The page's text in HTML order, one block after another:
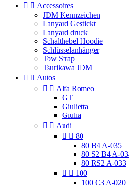
  Accessoires
JDM Kennzeichen
Lanyard Gestickt
Lanyard druck
Schalthebel Hoodie
Schlüsselanhänger
Tow Strap
Tsurikawa JDM
  Autos
  Alfa Romeo
GT
Giulietta
Giulia
  Audi
  80
80 B4 A-035
80 S2 B4 A-
80 RS2 A-033
  100
100 C3 A-020